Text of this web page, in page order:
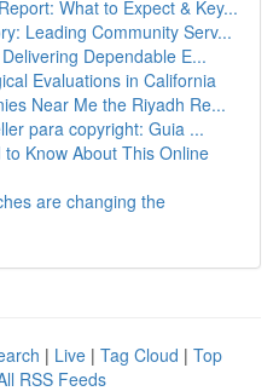
What to Expect & Key...
Leading Community Serv...
Dependable E...
Evaluations in California
Near Me the Riyadh Re...
para copyright: Guia ...
Know About This Online
are changing the
| Live | Tag Cloud | Top
RSS Feeds